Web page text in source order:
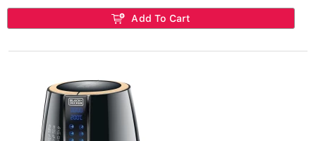
Add To Cart